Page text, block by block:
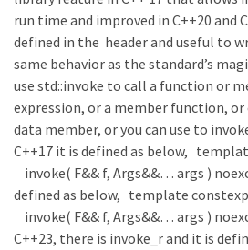
run time and improved in C++20 and
defined in the header and useful to
same behavior as the standard’s
use std::invoke to call a function or
expression, or a member function, or
data member, or you can use to
C++17 it is defined as below,
invoke( F&& f, Args&&… args )
defined as below, template
invoke( F&& f, Args&&… args )
C++23, there is invoke_r and it is